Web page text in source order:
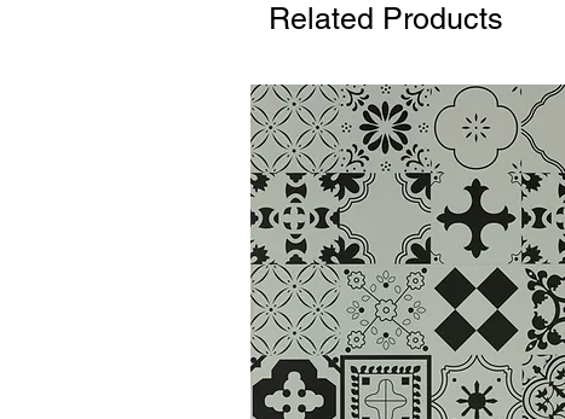
Related Products